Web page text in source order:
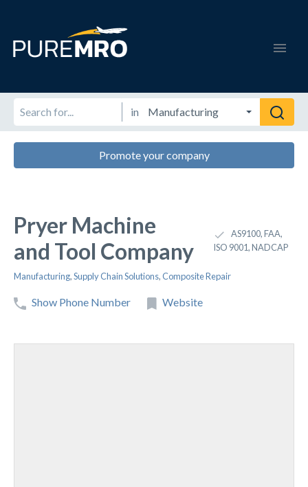
in
Promote your company
Pryer Machine
and Tool Company
AS9100, FAA,
ISO 9001, NADCAP
Manufacturing,Supply Chain Solutions,Composite Repair
Show Phone Number Website